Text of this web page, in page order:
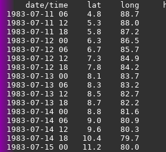
date/time    lat    long
1983-07-11 06    4.8
1983-07-11 12    5.3
1983-07-11 18    5.8
1983-07-12 00    6.3
1983-07-12 06    6.7
1983-07-12 12    7.3
1983-07-12 18    7.8
1983-07-13 00    8.1
1983-07-13 06    8.3
1983-07-13 12    8.5
1983-07-13 18    8.7
1983-07-14 00    8.8
1983-07-14 06    9.0
1983-07-14 12    9.6
1983-07-14 18   10.4
1983-07-15 00   11.2